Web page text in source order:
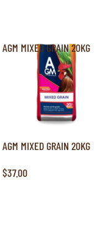
AGM MIXED GRAIN 20KG
AGM MIXED GRAIN 20KG
$37.00